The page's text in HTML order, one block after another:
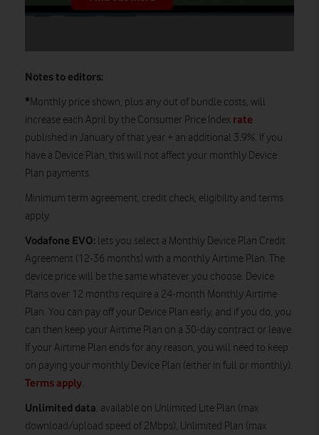
Notes to editors:
*Monthly price shown, plus any out of bundle costs, will
increase each April by the Consumer Price Index rate
published in January of that year + an additional 3.9%. If you
have a Device Plan, this will not affect your monthly Device
Plan payments.
Minimum term agreement, credit check, eligibility and terms
apply.
Vodafone EVO: lets you select a Monthly Device Plan Credit
Agreement (12-36 months) with a monthly Airtime Plan. The
device price will be the same whatever you choose. Device
Plans over 12 months require a 24-month Monthly Airtime
Plan. You can pay off your Device Plan early, and if you do, you
can then keep your Airtime Plan on a 30-day contract or leave.
If your Airtime Plan ends for any reason, you will need to keep
on paying your monthly Device Plan (either in full or monthly).
Terms apply.
Unlimited data: available on Unlimited Lite Plan (max
download/upload speed of 2Mbps), Unlimited Plan (max